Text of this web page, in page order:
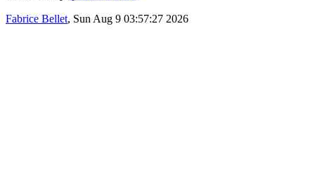
Fabrice Bellet, Sun Aug 9 03:57:27 2026